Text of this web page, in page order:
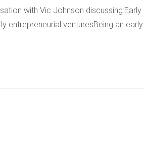
with Vic Johnson discussing:Early
entrepreneurial venturesBeing an early